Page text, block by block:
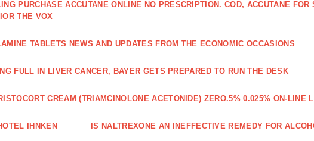
PURCHASE ACCUTANE ONLINE NO PRESCRIPTION. COD, ACCUTANE
THE VOX
TABLETS NEWS AND UPDATES FROM THE ECONOMIC OCCASIONS
FULL IN LIVER CANCER, BAYER GETS PREPARED TO RUN THE DESK
CREAM (TRIAMCINOLONE ACETONIDE) ZERO.5% 0.025% ON-LINE
IHNKEN IS NALTREXONE AN INEFFECTIVE REMEDY FOR